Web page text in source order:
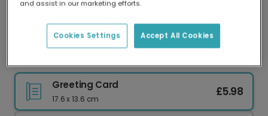
delivery and lower emissions.
Greeting Card
17.6 x 13.6 cm
£5.98
and assist in our marketing efforts.
Accept All Cookies
Cookies Settings